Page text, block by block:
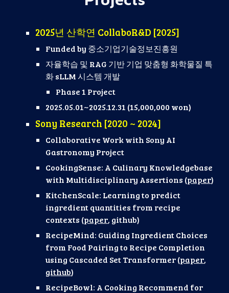
2025년 산학연 CollaboR&D [2025]
Funded by 중소기업기술정보진흥원
자율학습 및 RAG 기반 기업 맞춤형 화학물질 특
화 sLLM 시스템 개발
Phase 1 Project
2025.05.01~2025.12.31 (15,000,000 won)
Sony Research [2020 ~ 2024]
Collaborative Work with Sony AI
Gastronomy Project
CookingSense: A Culinary Knowledgebase
with Multidisciplinary Assertions (paper)
KitchenScale: Learning to predict
ingredient quantities from recipe
contexts (paper, github)
RecipeMind: Guiding Ingredient Choices
from Food Pairing to Recipe Completion
using Cascaded Set Transformer (paper,
github)
RecipeBowl: A Cooking Recommend for